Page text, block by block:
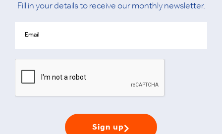
Fill in your details to receive our monthly newsletter.
Sign up